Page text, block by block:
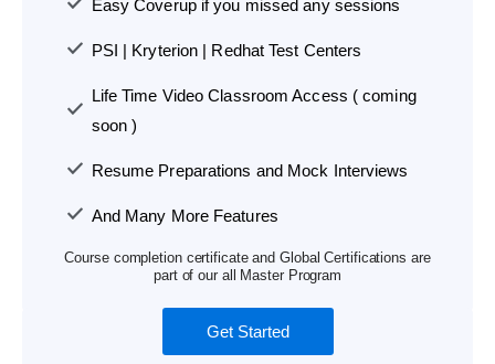
Easy Coverup if you missed any sessions
PSI | Kryterion | Redhat Test Centers
Life Time Video Classroom Access ( coming
soon )
Resume Preparations and Mock Interviews
And Many More Features
Course completion certificate and Global Certifications are
part of our all Master Program
Get Started